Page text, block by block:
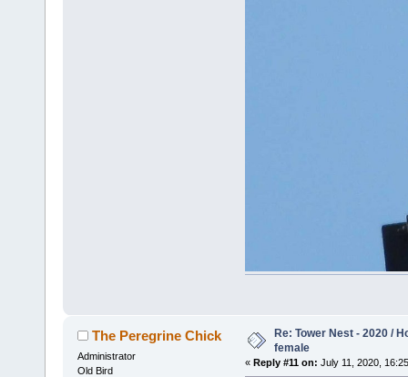
The Peregrine Chick
Administrator
Old Bird
Re: Tower Nest - 2020 /
female
« Reply #11 on: July 11, 2020,